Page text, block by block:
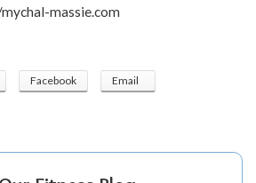
massie.com
Facebook Email